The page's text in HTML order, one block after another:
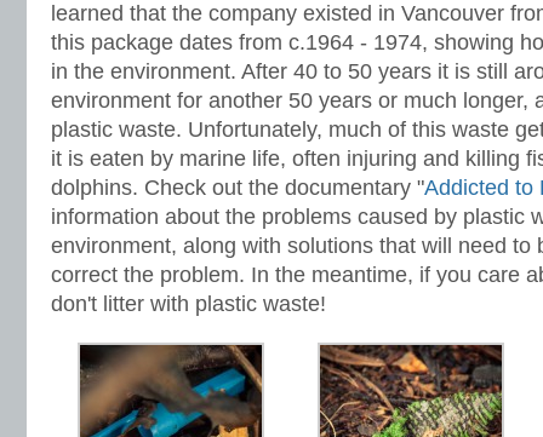
learned that the company existed in Vancouver
this package dates from c.1964 - 1974, showing
in the environment. After 40 to 50 years it is still
environment for another 50 years or much longer,
plastic waste. Unfortunately, much of this waste
it is eaten by marine life, often injuring and killing
dolphins. Check out the documentary "Addicted to
information about the problems caused by plastic
environment, along with solutions that will need to
correct the problem. In the meantime, if you care
don't litter with plastic waste!